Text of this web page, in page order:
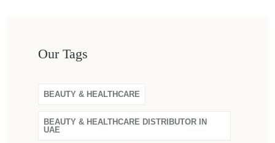
Our Tags
BEAUTY & HEALTHCARE
BEAUTY & HEALTHCARE DISTRIBUTOR IN
UAE